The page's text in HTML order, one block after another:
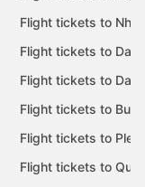
Flight tickets to Nha
Flight tickets to Da
Flight tickets to Da
Flight tickets to
Flight tickets to
Flight tickets to Quy